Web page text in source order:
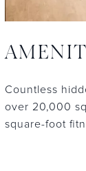
Countless
over 20,000
square-foot